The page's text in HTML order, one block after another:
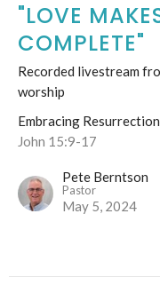
"LOVE
COMPLETE"
Recorded livestream
worship
Embracing
John 15:9-17
Pete Berntson
Pastor
May 5, 2024